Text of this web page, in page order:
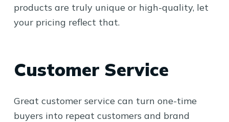
products are truly unique or high-quality, let
your pricing reflect that.
Customer Service
Great customer service can turn one-time
buyers into repeat customers and brand